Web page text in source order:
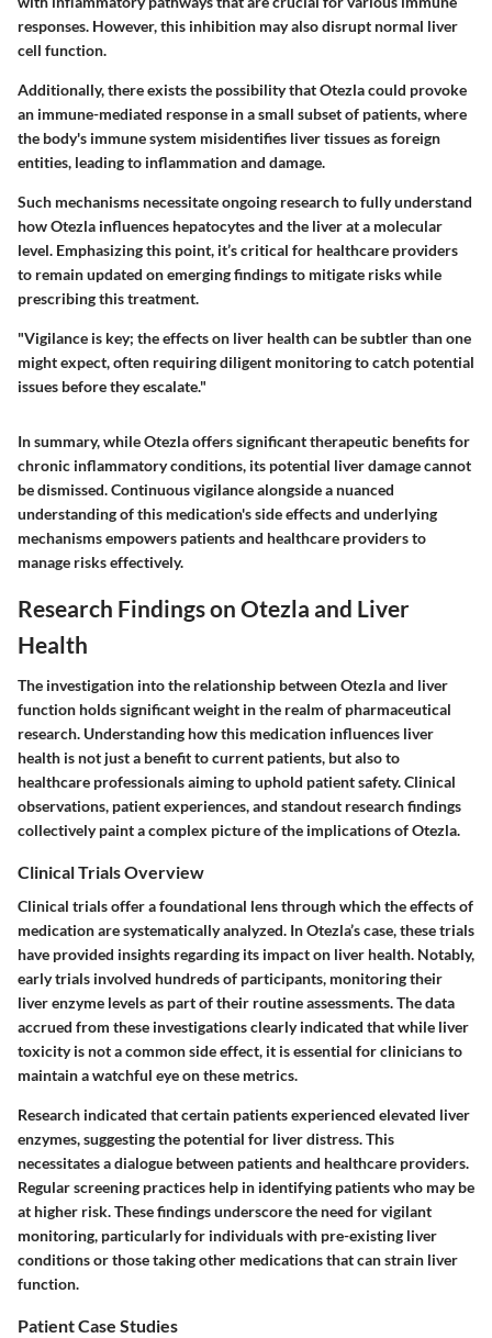
responses. However, this inhibition may also disrupt normal liver
cell function.
Additionally, there exists the possibility that Otezla could provoke
an immune-mediated response in a small subset of patients, where
the body's immune system misidentifies liver tissues as foreign
entities, leading to inflammation and damage.
Such mechanisms necessitate ongoing research to fully understand
how Otezla influences hepatocytes and the liver at a molecular
level. Emphasizing this point, it’s critical for healthcare providers
to remain updated on emerging findings to mitigate risks while
prescribing this treatment.
"Vigilance is key; the effects on liver health can be subtler than one
might expect, often requiring diligent monitoring to catch potential
issues before they escalate."
In summary, while Otezla offers significant therapeutic benefits for
chronic inflammatory conditions, its potential liver damage cannot
be dismissed. Continuous vigilance alongside a nuanced
understanding of this medication's side effects and underlying
mechanisms empowers patients and healthcare providers to
manage risks effectively.
Research Findings on Otezla and Liver
Health
The investigation into the relationship between Otezla and liver
function holds significant weight in the realm of pharmaceutical
research. Understanding how this medication influences liver
health is not just a benefit to current patients, but also to
healthcare professionals aiming to uphold patient safety. Clinical
observations, patient experiences, and standout research findings
collectively paint a complex picture of the implications of Otezla.
Clinical Trials Overview
Clinical trials offer a foundational lens through which the effects of
medication are systematically analyzed. In Otezla’s case, these trials
have provided insights regarding its impact on liver health. Notably,
early trials involved hundreds of participants, monitoring their
liver enzyme levels as part of their routine assessments. The data
accrued from these investigations clearly indicated that while liver
toxicity is not a common side effect, it is essential for clinicians to
maintain a watchful eye on these metrics.
Research indicated that certain patients experienced elevated liver
enzymes, suggesting the potential for liver distress. This
necessitates a dialogue between patients and healthcare providers.
Regular screening practices help in identifying patients who may be
at higher risk. These findings underscore the need for vigilant
monitoring, particularly for individuals with pre-existing liver
conditions or those taking other medications that can strain liver
function.
Patient Case Studies